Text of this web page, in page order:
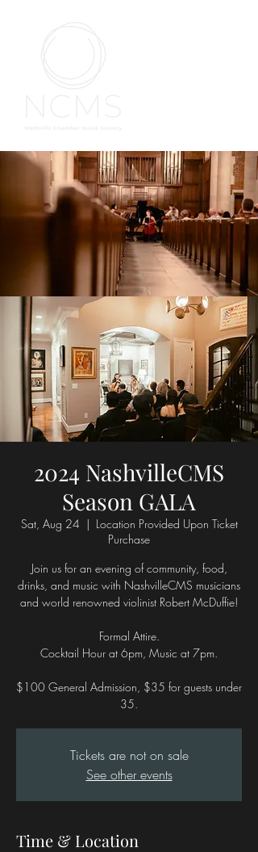
2024 NashvilleCMS
Season GALA
Sat, Aug 24
  |
Location Provided Upon Ticket
Purchase
Join us for an evening of community, food,
drinks, and music with NashvilleCMS musicians
and world renowned violinist Robert McDuffie!
Formal Attire.
Cocktail Hour at 6pm, Music at 7pm.
$100 General Admission, $35 for guests under
35.
Tickets are not on sale
See other events
Time & Location